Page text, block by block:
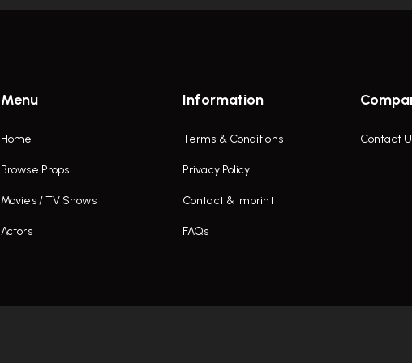
Menu
Home
Browse Props
Movies / TV Shows
Actors
Information
Terms & Conditions
Privacy Policy
Contact & Imprint
FAQs
Contact